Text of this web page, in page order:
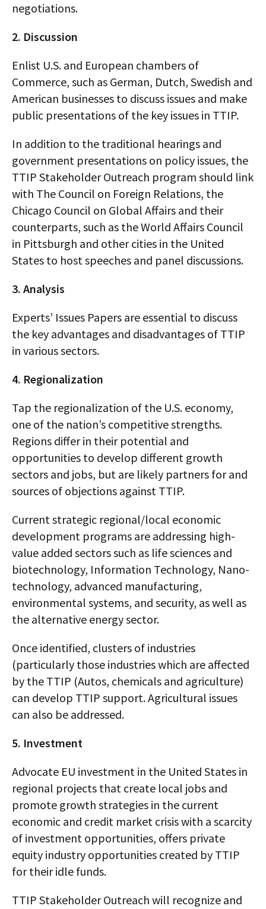
negotiations.
2. Discussion
Enlist U.S. and European chambers of
Commerce, such as German, Dutch, Swedish and
American businesses to discuss issues and make
public presentations of the key issues in TTIP.
In addition to the traditional hearings and
government presentations on policy issues, the
TTIP Stakeholder Outreach program should link
with The Council on Foreign Relations, the
Chicago Council on Global Affairs and their
counterparts, such as the World Affairs Council
in Pittsburgh and other cities in the United
States to host speeches and panel discussions.
3. Analysis
Experts’ Issues Papers are essential to discuss
the key advantages and disadvantages of TTIP
in various sectors.
4. Regionalization
Tap the regionalization of the U.S. economy,
one of the nation’s competitive strengths.
Regions differ in their potential and
opportunities to develop different growth
sectors and jobs, but are likely partners for and
sources of objections against TTIP.
Current strategic regional/local economic
development programs are addressing high-
value added sectors such as life sciences and
biotechnology, Information Technology, Nano-
technology, advanced manufacturing,
environmental systems, and security, as well as
the alternative energy sector.
Once identified, clusters of industries
(particularly those industries which are affected
by the TTIP (Autos, chemicals and agriculture)
can develop TTIP support. Agricultural issues
can also be addressed.
5. Investment
Advocate EU investment in the United States in
regional projects that create local jobs and
promote growth strategies in the current
economic and credit market crisis with a scarcity
of investment opportunities, offers private
equity industry opportunities created by TTIP
for their idle funds.
TTIP Stakeholder Outreach will recognize and